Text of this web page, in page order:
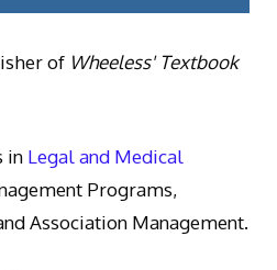
of Wheeless' Textbook
in Legal and Medical
Programs,
Association Management.